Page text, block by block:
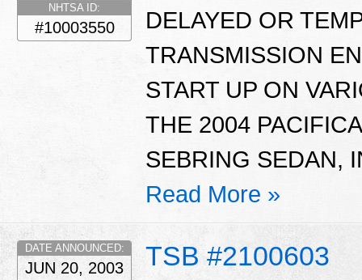
NHTSA ID:
#10003550
DELAYED OR
TRANSMISSION
START UP ON
THE 2004
SEBRING SEDAN,
Read More »
TSB #2100603
DATE ANNOUNCED:
JUN 20, 2003